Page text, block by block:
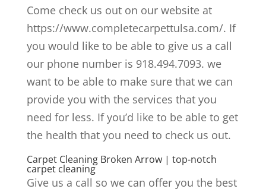
Come check us out on our website at
https://www.completecarpettulsa.com/. If
you would like to be able to give us a call
our phone number is 918.494.7093. we
want to be able to make sure that we can
provide you with the services that you
need for less. If you’d like to be able to get
the health that you need to check us out.
Carpet Cleaning Broken Arrow | top-notch
carpet cleaning
Give us a call so we can offer you the best